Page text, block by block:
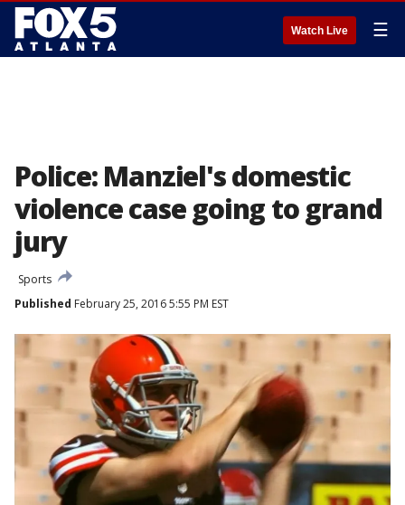
Watch Live ☰
Police: Manziel's domestic
violence case going to grand
jury
Sports
Published February 25, 2016 5:55 PM EST